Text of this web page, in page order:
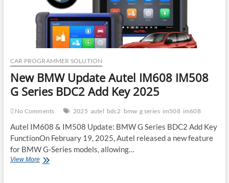
CAR PROGRAMMER SOLUTION
New BMW Update Autel IM608 IM508
G Series BDC2 Add Key 2025
No Comments 2025 autel bdc2 bmw g series im508 im608
Autel IM608 & IM508 Update: BMW G Series BDC2 Add Key
FunctionOn February 19, 2025, Autel released a new feature
for BMW G-Series models, allowing…
View MoreNew